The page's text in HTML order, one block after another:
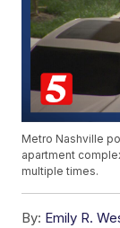
Metro Nashville
apartment
multiple times.
By: Emily R.